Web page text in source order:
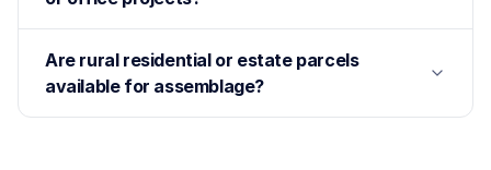
Are rural residential or estate parcels
available for assemblage?